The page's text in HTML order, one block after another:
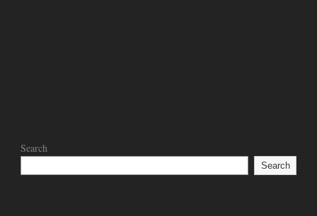
Search
Search